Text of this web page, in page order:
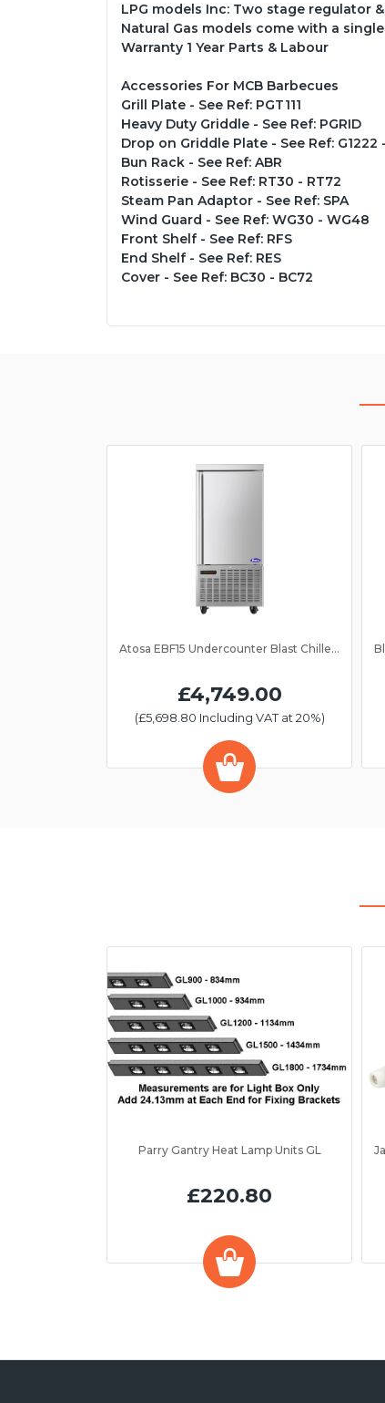
LPG models Inc: Two stage regulator
Natural Gas models come with a
Warranty 1 Year Parts & Labour
Accessories For MCB Barbecues
Grill Plate - See Ref: PGT111
Heavy Duty Griddle - See Ref: PGRID
Drop on Griddle Plate - See Ref: G1222
Bun Rack - See Ref: ABR
Rotisserie - See Ref: RT30 - RT72
Steam Pan Adaptor - See Ref: SPA
Wind Guard - See Ref: WG30 - WG48
Front Shelf - See Ref: RFS
End Shelf - See Ref: RES
Cover - See Ref: BC30 - BC72
Atosa EBF15 Undercounter Blast Chiller/Freezer 15 Grid
£4,749.00
(£5,698.80 Including VAT at 20%)
Parry Gantry Heat Lamp Units GL
£220.80